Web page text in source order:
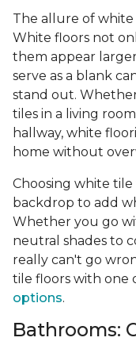
The allure of white
White floors not
them appear
serve as a blank
stand out.
tiles in a living
hallway, white
home without
Choosing white
backdrop to add
Whether you go
neutral shades to
really can't go
tile floors with one
options.
Bathrooms: